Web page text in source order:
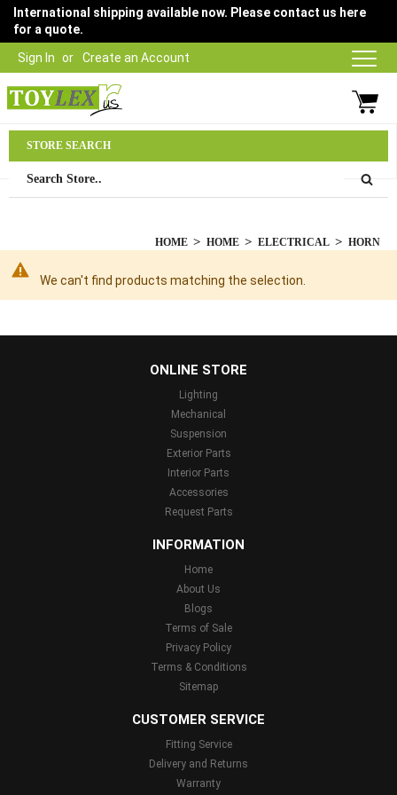
Sign In Create an Account
International shipping available now. Please contact us here
for a quote.
03 9315 1500
HOME HOME ELECTRICAL HORN
We can't find products matching the selection.
STORE SEARCH
ONLINE STORE
Lighting
Mechanical
Suspension
Exterior Parts
Interior Parts
Accessories
Request Parts
INFORMATION
Home
About Us
Blogs
Terms of Sale
Privacy Policy
Terms & Conditions
Sitemap
CUSTOMER SERVICE
Fitting Service
Delivery and Returns
Warranty